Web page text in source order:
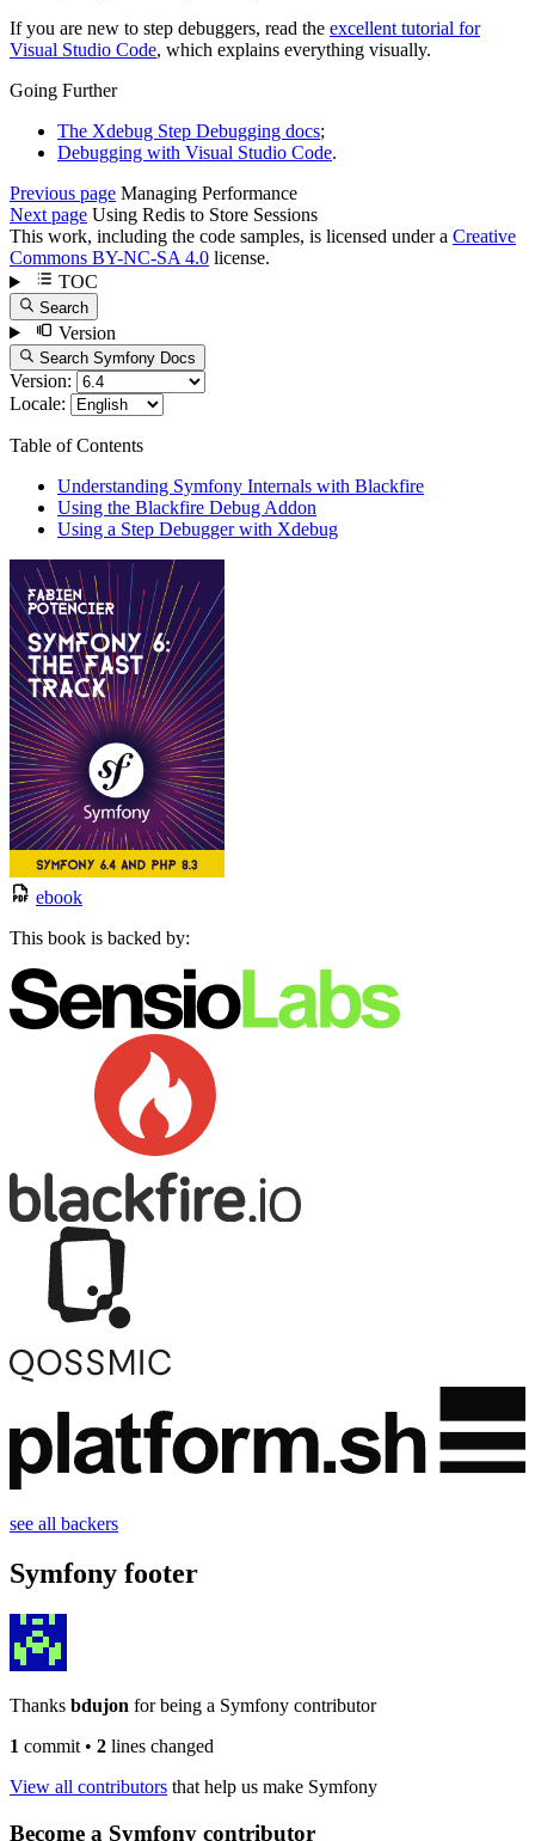
If you are new to step debuggers, read the excellent tutorial for
Visual Studio Code, which explains everything visually.
Going Further
The Xdebug Step Debugging docs;
Debugging with Visual Studio Code.
Previous page Managing Performance
Next page Using Redis to Store Sessions
This work, including the code samples, is licensed under a Creative
Commons BY-NC-SA 4.0 license.
TOC
Search
Version
Search Symfony Docs
Version:
Locale:
Table of Contents
Understanding Symfony Internals with Blackfire
Using the Blackfire Debug Addon
Using a Step Debugger with Xdebug
ebook
This book is backed by:
see all backers
Symfony footer
Thanks bdujon for being a Symfony contributor
1 commit • 2 lines changed
View all contributors that help us make Symfony
Become a Symfony contributor